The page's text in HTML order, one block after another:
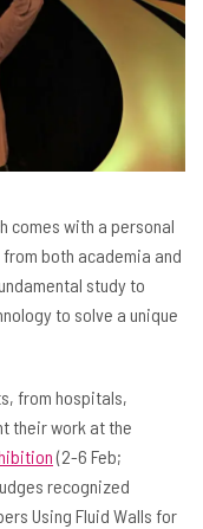
comes with a personal
both academia and
study to
to solve a unique
from hospitals,
their work at the
(2-6 Feb;
recognized
Using Fluid Walls for